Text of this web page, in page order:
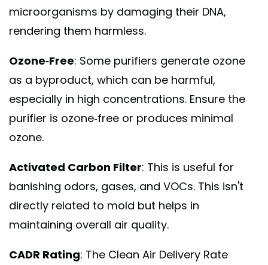
microorganisms by damaging their DNA,
rendering them harmless.
Ozone-Free: Some purifiers generate ozone
as a byproduct, which can be harmful,
especially in high concentrations. Ensure the
purifier is ozone-free or produces minimal
ozone.
Activated Carbon Filter: This is useful for
banishing odors, gases, and VOCs. This isn't
directly related to mold but helps in
maintaining overall air quality.
CADR Rating: The Clean Air Delivery Rate